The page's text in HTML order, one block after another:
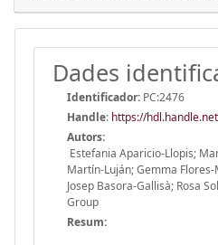
Dades
Identificador: PC:2476
Handle: https://
Autors:
Estefania Aparicio-Llopis;
Martín-Luján; Gemma
Josep Basora-Gallisà; Rosa
Group
Resum: